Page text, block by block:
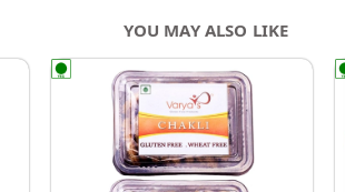
YOU MAY ALSO LIKE